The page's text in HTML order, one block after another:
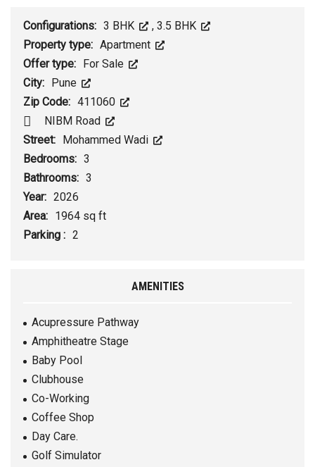
Configurations: 3 BHK ,3.5 BHK
Property type: Apartment
Offer type:
For Sale
City:
Pune
Zip Code: 411060
NIBM Road
Street:
Mohammed Wadi
Bedrooms: 3
Bathrooms: 3
Year: 2026
Area: 1964 sq ft
Parking : 2
AMENITIES
Acupressure Pathway
Amphitheatre Stage
Baby Pool
Clubhouse
Co-Working
Coffee Shop
Day Care.
Golf Simulator